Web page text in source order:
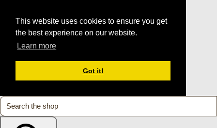
This website uses cookies to ensure you get
the best experience on our website.
Learn more
Got it!